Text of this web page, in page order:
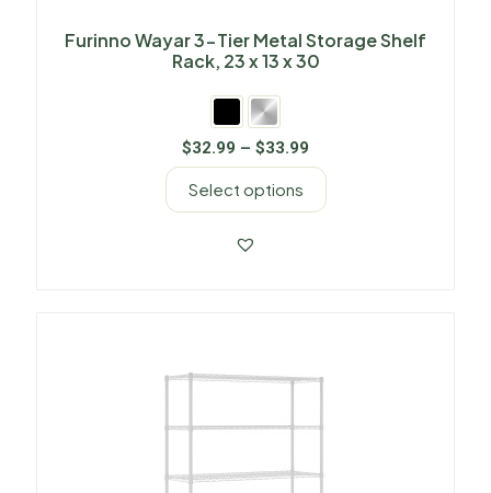
Furinno Wayar 3-Tier Metal Storage Shelf
Rack, 23 x 13 x 30
$32.99 – $33.99
Select options